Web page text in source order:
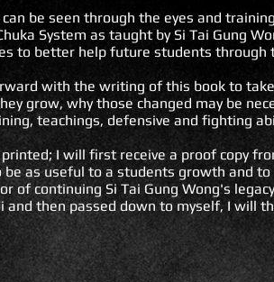
be seen through the eyes and
System as taught by Si Tai Gung
to better help future students through
with the writing of this book to
grow, why those changed may be
teachings, defensive and fighting
I will first receive a proof copy
as useful to a students growth and
of continuing Si Tai Gung Wong's
and then passed down to myself, I will